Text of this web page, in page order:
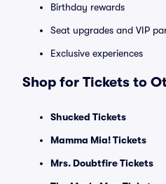
Birthday rewards
Seat upgrades and VIP
Exclusive experiences
Shop for Tickets to
Shucked Tickets
Mamma Mia! Tickets
Mrs. Doubtfire Tickets